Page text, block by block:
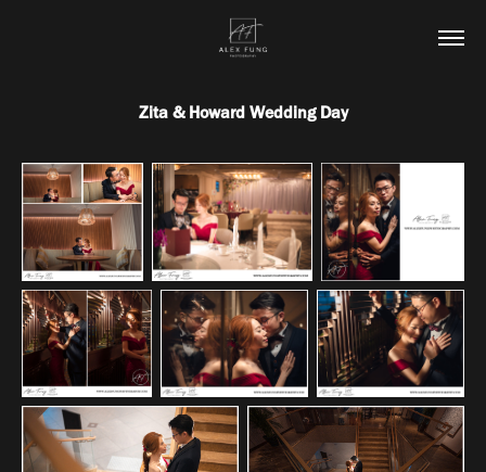
Zita & Howard Wedding Day